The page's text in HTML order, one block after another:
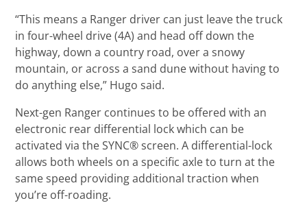
“This means a Ranger driver can just leave the truck
in four-wheel drive (4A) and head off down the
highway, down a country road, over a snowy
mountain, or across a sand dune without having to
do anything else,” Hugo said.
Next-gen Ranger continues to be offered with an
electronic rear differential lock which can be
activated via the SYNC® screen. A differential-lock
allows both wheels on a specific axle to turn at the
same speed providing additional traction when
you’re off-roading.